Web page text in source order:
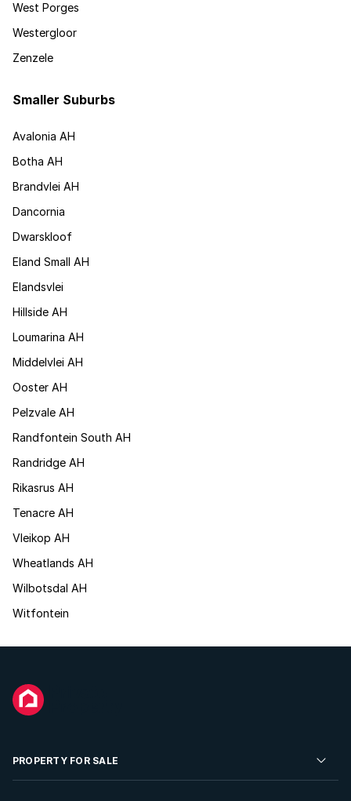
West Porges
Westergloor
Zenzele
Smaller Suburbs
Avalonia AH
Botha AH
Brandvlei AH
Dancornia
Dwarskloof
Eland Small AH
Elandsvlei
Hillside AH
Loumarina AH
Middelvlei AH
Ooster AH
Pelzvale AH
Randfontein South AH
Randridge AH
Rikasrus AH
Tenacre AH
Vleikop AH
Wheatlands AH
Wilbotsdal AH
Witfontein
PROPERTY FOR SALE